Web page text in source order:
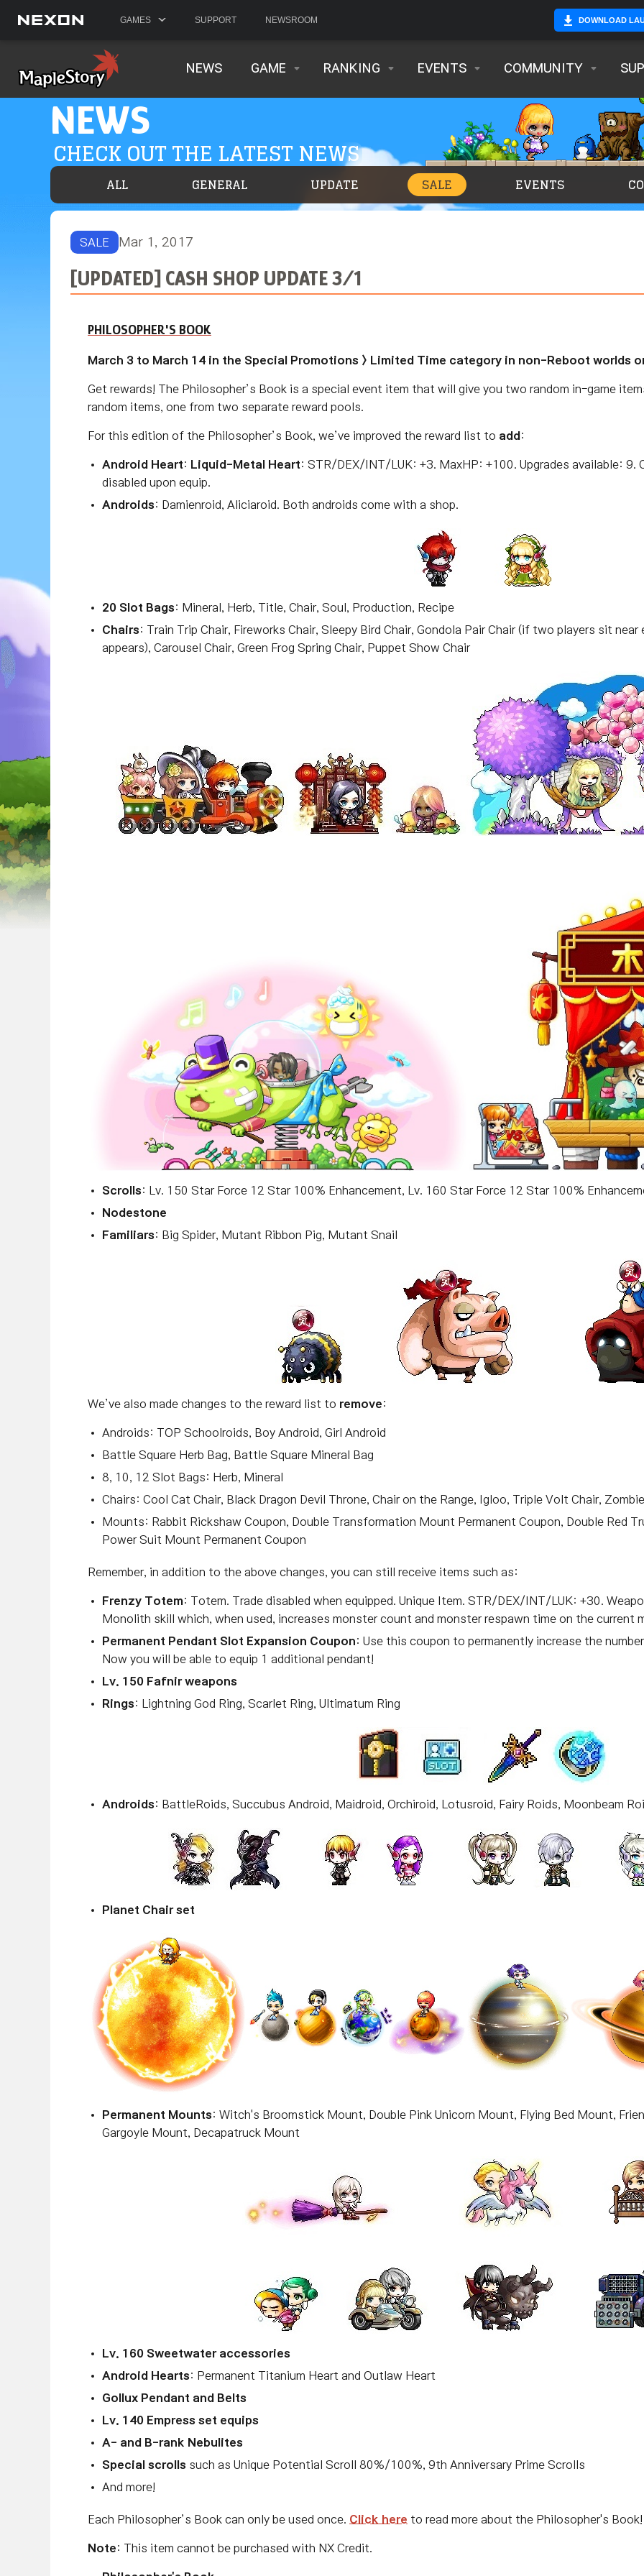
GAMES SUPPORT NEWSROOM DOWNLOAD
NEWS GAME RANKING EVENTS COMMUNITY
NEWS
CHECK OUT THE LATEST NEWS
ALL GENERAL UPDATE SALE EVENTS
SALE Mar 1, 2017
[UPDATED] CASH SHOP UPDATE 3/1
PHILOSOPHER'S BOOK
March 3 to March 14 in the Special Promotions > Limited Time category in non-Reboot worlds
Get rewards! The Philosopher’s Book is a special event item that will give you two random in-game
random items, one from two separate reward pools.
For this edition of the Philosopher’s Book, we’ve improved the reward list to add :
Android Heart: Liquid-Metal Heart: STR/DEX/INT/LUK: +3. MaxHP: +100. Upgrades available: 9.
disabled upon equip.
Androids: Damienroid, Aliciaroid. Both androids come with a shop.
20 Slot Bags: Mineral, Herb, Title, Chair, Soul, Production, Recipe
Chairs: Train Trip Chair, Fireworks Chair, Sleepy Bird Chair, Gondola Pair Chair (if two players sit
appears), Carousel Chair, Green Frog Spring Chair, Puppet Show Chair
Scrolls: Lv. 150 Star Force 12 Star 100% Enhancement, Lv. 160 Star Force 12 Star 100%
Nodestone
Familiars: Big Spider, Mutant Ribbon Pig, Mutant Snail
We’ve also made changes to the reward list to remove:
Androids: TOP Schoolroids, Boy Android, Girl Android
Battle Square Herb Bag, Battle Square Mineral Bag
8, 10, 12 Slot Bags: Herb, Mineral
Chairs: Cool Cat Chair, Black Dragon Devil Throne, Chair on the Range, Igloo, Triple Volt Chair,
Mounts: Rabbit Rickshaw Coupon, Double Transformation Mount Permanent Coupon, Double Red
Power Suit Mount Permanent Coupon
Remember, in addition to the above changes, you can still receive items such as:
Frenzy Totem: Totem. Trade disabled when equipped. Unique Item. STR/DEX/INT/LUK: +30.
Monolith skill which, when used, increases monster count and monster respawn time on the current
Permanent Pendant Slot Expansion Coupon: Use this coupon to permanently increase the
Now you will be able to equip 1 additional pendant!
Lv. 150 Fafnir weapons
Rings: Lightning God Ring, Scarlet Ring, Ultimatum Ring
Androids: BattleRoids, Succubus Android, Maidroid, Orchiroid, Lotusroid, Fairy Roids, Moonbeam
Planet Chair set
Permanent Mounts: Witch's Broomstick Mount, Double Pink Unicorn Mount, Flying Bed Mount,
Gargoyle Mount, Decapatruck Mount
Lv. 160 Sweetwater accessories
Android Hearts: Permanent Titanium Heart and Outlaw Heart
Gollux Pendant and Belts
Lv. 140 Empress set equips
A- and B-rank Nebulites
Special scrolls such as Unique Potential Scroll 80%/100%, 9th Anniversary Prime Scrolls
And more!
Each Philosopher’s Book can only be used once. Click here to read more about the Philosopher's Book!
Note: This item cannot be purchased with NX Credit.